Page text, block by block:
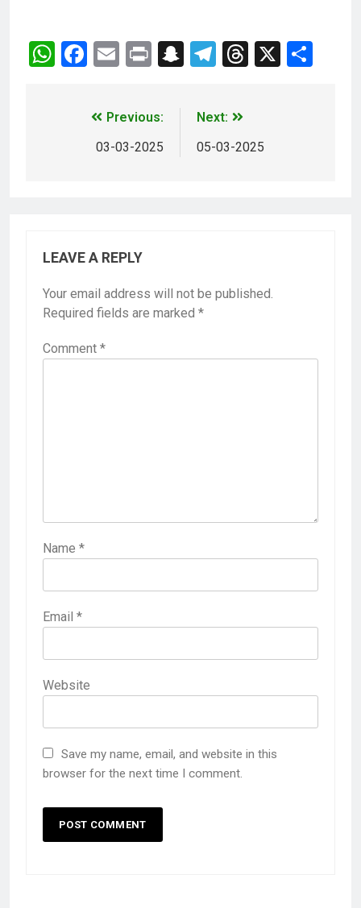
WhatsApp
Facebook
EmailPrintSnapchat
Telegram
Threads
X
Previous:
03-03-2025
Next:
05-03-2025
LEAVE A REPLY
Your email address will not be published.
Required fields are marked *
Comment *
Name *
Email *
Website
Save my name, email, and website in this
browser for the next time I comment.